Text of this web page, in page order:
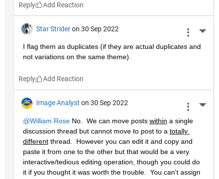
Reply
Star Strider on 30 Sep 2022
I flag them as duplicates (if they are actual duplicates and
not variations on the same theme).
Reply
Image Analyst on 30 Sep 2022
@William Rose No.  We can move posts within a single
discussion thread but cannot move to post to a totally
different thread.  However you can edit it and copy and
paste it from one to the other but that would be a very
interactive/tedious editing operation, though you could do
it if you thought it was worth the trouble.  You can't assign